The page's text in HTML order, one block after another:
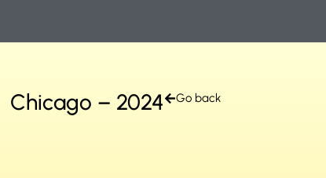
Go back
Chicago – 2024